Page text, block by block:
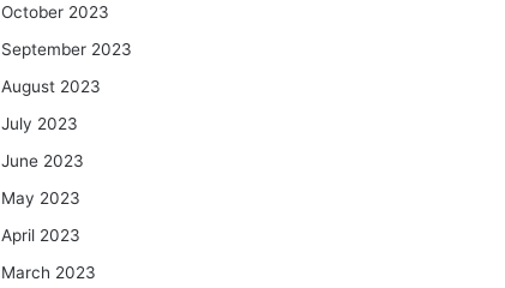
October 2023
September 2023
August 2023
July 2023
June 2023
May 2023
April 2023
March 2023